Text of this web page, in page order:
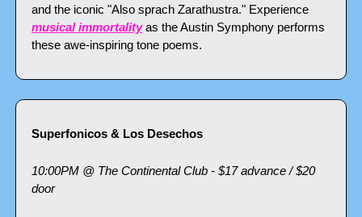
musical immortality as the Austin Symphony performs
these awe-inspiring tone poems.
Superfonicos & Los Desechos
10:00PM @ The Continental Club - $17 advance / $20
door